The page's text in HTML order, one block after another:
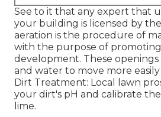
See to it that any expert that
your building is licensed by
aeration is the procedure of
with the purpose of
development. These
and water to move more
Dirt Treatment: Local lawn
your dirt's pH and calibrate
lime.